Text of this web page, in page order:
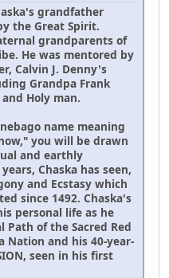
grandfather
the Great Spirit.
grandparents of
He was mentored by
Calvin J. Denny's
Grandpa Frank
Holy man.
name meaning
you will be drawn
and earthly
Chaska has seen,
and Ecstasy which
since 1492. Chaska's
personal life as he
Path of the Sacred Red
Nation and his 40-year-
seen in his first